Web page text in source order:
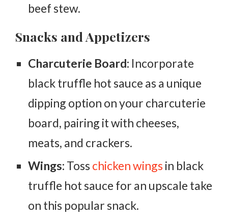
beef stew.
Snacks and Appetizers
Charcuterie Board: Incorporate
black truffle hot sauce as a unique
dipping option on your charcuterie
board, pairing it with cheeses,
meats, and crackers.
Wings: Toss chicken wings in black
truffle hot sauce for an upscale take
on this popular snack.